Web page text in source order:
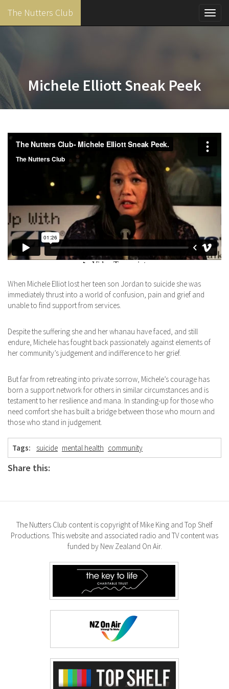
main
content
The Nutters Club
Michele Elliott Sneak Peek
When Michele Elliot lost her teen son Jordan to suicide she was
immediately thrust into a world of confusion, pain and grief and
unable to find support from services.
Despite the suffering she and her whanau have faced, and still
endure, Michele has fought back passionately against elements of
her community’s judgement and indifference to her grief.
But far from retreating into private sorrow, Michele’s courage has
born a support network for others in similar circumstances and is
testament to her resilience and mana. In standing-up for those who
need comfort she has built a bridge between those who mourn and
those who stand in judgement.
Tags: suicide mental health community
Share this:
The Nutters Club content is copyright of Mike King and Top Shelf
Productions. This website and associated radio and TV content was
funded by New Zealand On Air.